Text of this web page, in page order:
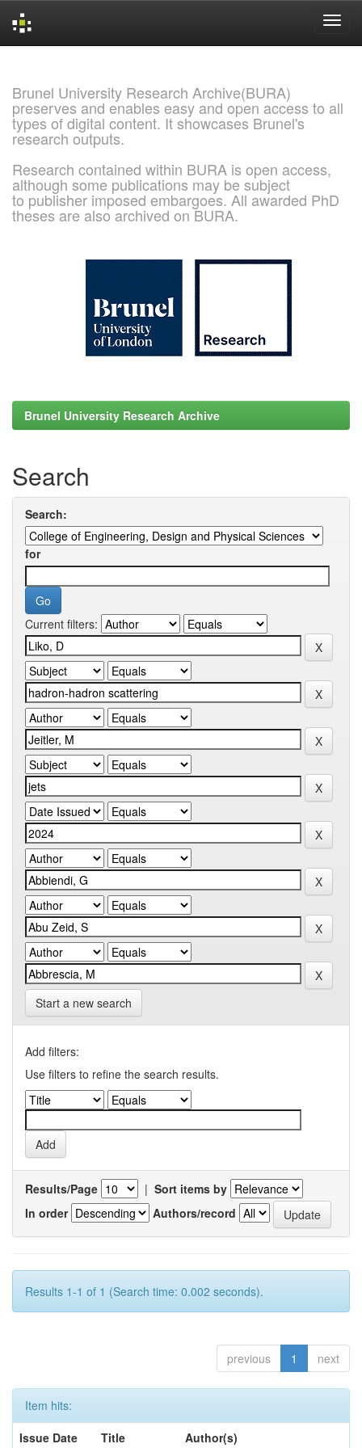
Brunel University Research Archive(BURA)
preserves and enables easy and open access to all
types of digital content. It showcases Brunel's
research outputs.
Research contained within BURA is open access,
although some publications may be subject
to publisher imposed embargoes. All awarded PhD
theses are also archived on BURA.
Brunel University Research Archive
Search
Search:
for
Current filters:
Start a new search
Add filters:
Use filters to refine the search results.
Results/Page | Sort items by
In order
Authors/record
Results 1-1 of 1 (Search time: 0.002 seconds).
previous 1 next
Item hits:
Issue Date
Title
Author(s)